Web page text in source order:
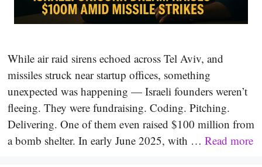
While air raid sirens echoed across Tel Aviv, and
missiles struck near startup offices, something
unexpected was happening — Israeli founders weren’t
fleeing. They were fundraising. Coding. Pitching.
Delivering. One of them even raised $100 million from
a bomb shelter. In early June 2025, with … Read more